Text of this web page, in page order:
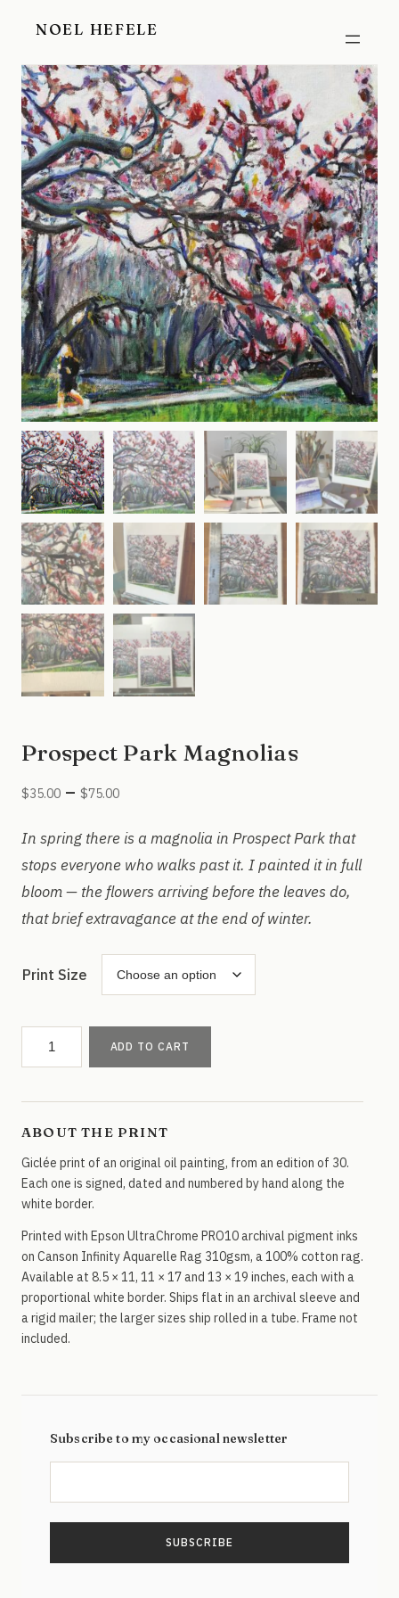
content
NOEL HEFELE
Prospect Park Magnolias
$35.00 – $75.00Price
$35.00
through
$75.00
In spring there is a magnolia in Prospect Park that
stops everyone who walks past it. I painted it in full
bloom — the flowers arriving before the leaves do,
that brief extravagance at the end of winter.
Print Size
quantity
ADD TO CART
ABOUT THE PRINT
Giclée print of an original oil painting, from an edition of 30.
Each one is signed, dated and numbered by hand along the
white border.
Printed with Epson UltraChrome PRO10 archival pigment inks
on Canson Infinity Aquarelle Rag 310gsm, a 100% cotton rag.
Available at 8.5 × 11, 11 × 17 and 13 × 19 inches, each with a
proportional white border. Ships flat in an archival sleeve and
a rigid mailer; the larger sizes ship rolled in a tube. Frame not
included.
Subscribe to my occasional newsletter